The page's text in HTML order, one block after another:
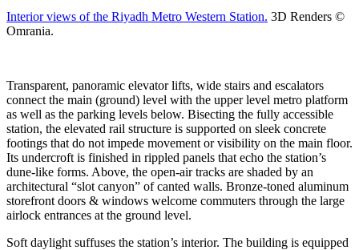
Interior views of the Riyadh Metro Western Station. 3D Renders ©
Omrania.
Transparent, panoramic elevator lifts, wide stairs and escalators
connect the main (ground) level with the upper level metro platform
as well as the parking levels below. Bisecting the fully accessible
station, the elevated rail structure is supported on sleek concrete
footings that do not impede movement or visibility on the main floor.
Its undercroft is finished in rippled panels that echo the station’s
dune-like forms. Above, the open-air tracks are shaded by an
architectural “slot canyon” of canted walls. Bronze-toned aluminum
storefront doors & windows welcome commuters through the large
airlock entrances at the ground level.
Soft daylight suffuses the station’s interior. The building is equipped